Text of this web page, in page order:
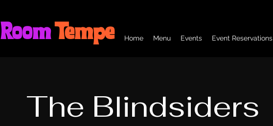
Home Menu Events Event Reservations
RoomTempe
The Blindsiders